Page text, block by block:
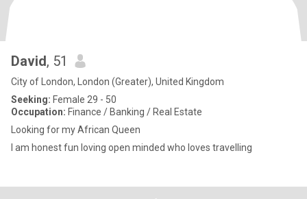
David, 51
City of London, London (Greater), United Kingdom
Seeking: Female 29 - 50
Occupation: Finance / Banking / Real Estate
Looking for my African Queen
I am honest fun loving open minded who loves travelling